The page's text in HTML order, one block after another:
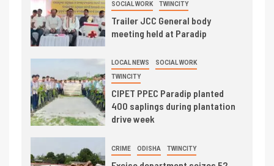
SOCIAL WORK TWINCITY
Trailer JCC General body
meeting held at Paradip
LOCAL NEWS SOCIAL WORK
TWINCITY
CIPET PPEC Paradip planted
400 saplings during plantation
drive week
CRIME ODISHA TWINCITY